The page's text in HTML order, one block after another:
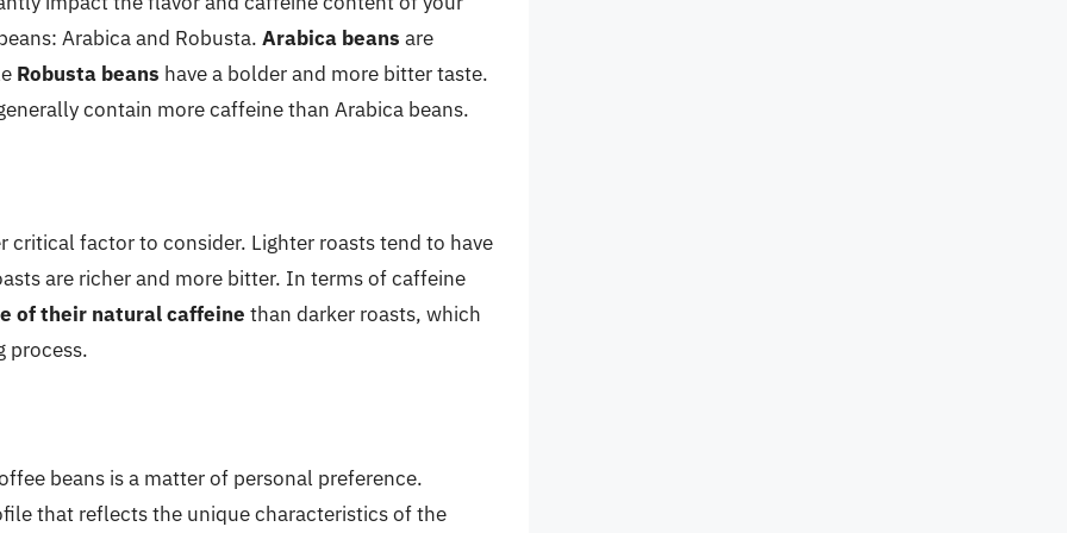
Arabica and Robusta. Arabica beans are
Robusta beans have a bolder and more bitter taste.
contain more caffeine than Arabica beans.
critical factor to consider. Lighter roasts tend to have
are richer and more bitter. In terms of caffeine
of their natural caffeine than darker roasts, which
process.
beans is a matter of personal preference.
that reflects the unique characteristics of the